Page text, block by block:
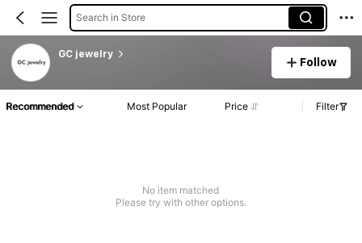
Search in Store
GC jewelry
Follow
Recommended Most Popular Price Filter
No item matched
Please try with other options.